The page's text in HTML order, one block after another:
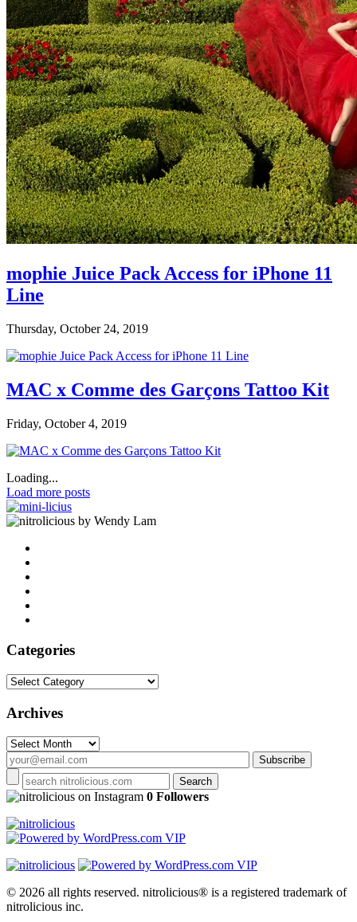
mophie Juice Pack Access for iPhone 11
Line
Thursday, October 24, 2019
MAC x Comme des Garçons Tattoo Kit
Friday, October 4, 2019
Loading...
Load more posts
by Wendy Lam
Categories
Categories
Archives
Archives
on Instagram 0 Followers
© 2026 all rights reserved. nitrolicious® is a registered trademark of
nitrolicious inc.